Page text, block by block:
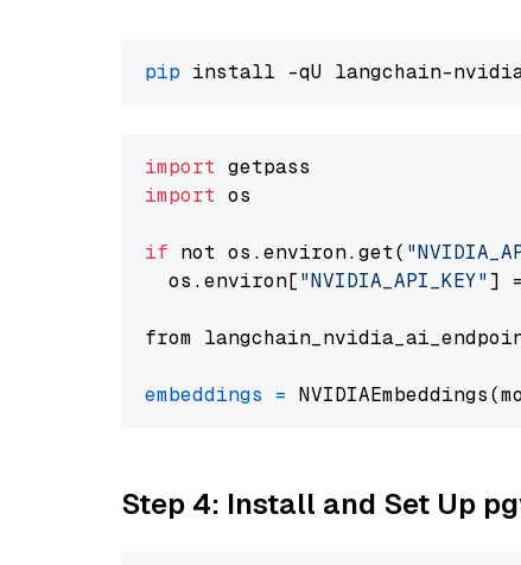
pip
import
import os
if not os.environ.get(
  os.environ[
"NVIDIA_API_KEY"]
from
embeddings =
Step 4: Install and Set Up